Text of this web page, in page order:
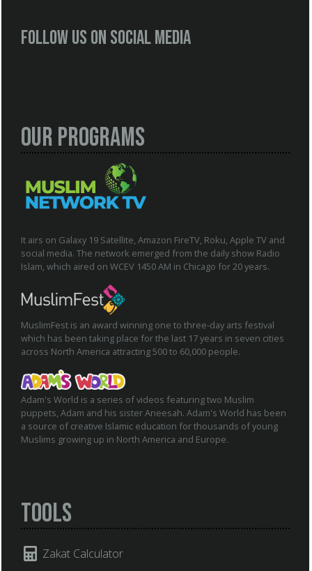
Follow us on social media
Our Programs
It airs on Galaxy 19 Satellite, Amazon FireTV, Roku, Apple TV and
social media. The network emerged from the daily show Radio
Islam, which aired on WCEV 1450 AM in Chicago for 20 years.
MuslimFest is an award winning one to three-day arts festival
which has been taking place for the last 17 years in seven cities
across North America attracting 500 to 60,000 people.
Adam's World is a series of videos featuring two Muslim
puppets, Adam and his sister Aneesah. Adam's World has been
a source of creative Islamic education for thousands of young
Muslims growing up in North America and Europe.
Tools
Zakat Calculator